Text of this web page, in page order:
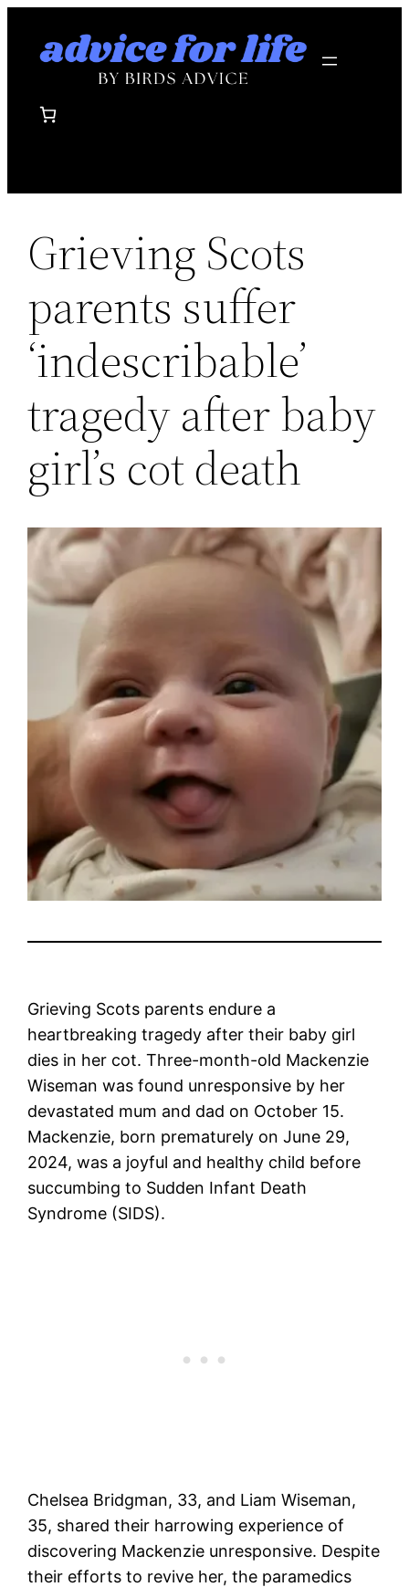
Grieving Scots
parents suffer
‘indescribable’
tragedy after baby
girl’s cot death
Grieving Scots parents endure a
heartbreaking tragedy after their baby girl
dies in her cot. Three-month-old Mackenzie
Wiseman was found unresponsive by her
devastated mum and dad on October 15.
Mackenzie, born prematurely on June 29,
2024, was a joyful and healthy child before
succumbing to Sudden Infant Death
Syndrome (SIDS).
Chelsea Bridgman, 33, and Liam Wiseman,
35, shared their harrowing experience of
discovering Mackenzie unresponsive. Despite
their efforts to revive her, the paramedics